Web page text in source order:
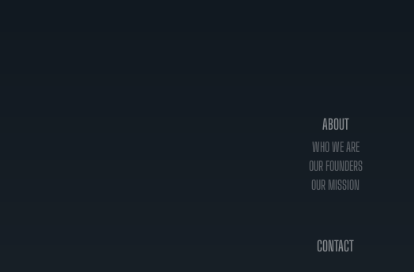
ABOUT
WHO WE ARE
OUR FOUNDERS
OUR MISSION
CONTACT